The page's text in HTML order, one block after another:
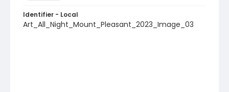
Identifier - Local
Art_All_Night_Mount_Pleasant_2023_Image_03